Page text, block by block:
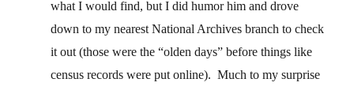
what I would find, but I did humor him and drove
down to my nearest National Archives branch to check
it out (those were the “olden days” before things like
census records were put online). Much to my surprise